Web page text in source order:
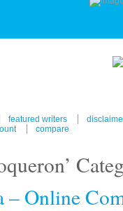
featured writers
compare
– Online